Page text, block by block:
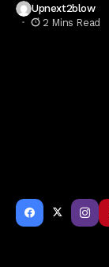
Upnext2blow
2 Mins Read